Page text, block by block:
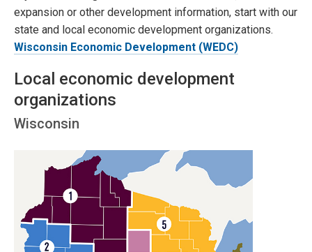
expansion or other development information, start with our
state and local economic development organizations.
Wisconsin Economic Development (WEDC)
Local economic development
organizations
Wisconsin